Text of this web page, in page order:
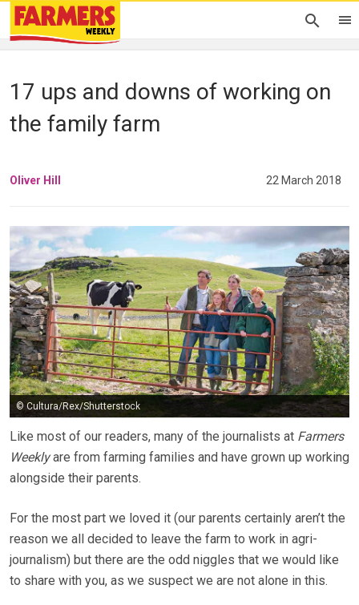
17 ups and downs of working on
the family farm
Oliver Hill 22 March 2018
© Cultura/Rex/Shutterstock
Like most of our readers, many of the journalists at Farmers
Weeklyare from farming families and have grown up working
alongside their parents.
For the most part we loved it (our parents certainly aren’t the
reason we all decided to leave the farm to work in agri-
journalism) but there are the odd niggles that we would like
to share with you, as we suspect we are not alone in this.